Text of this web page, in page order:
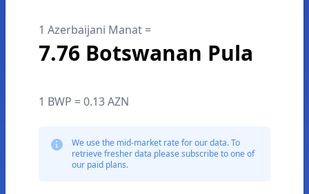
1 Azerbaijani Manat =
7.76 Botswanan Pula
1 BWP = 0.13 AZN
We use the mid-market rate for our data. To
retrieve fresher data please subscribe to one of
our paid plans.